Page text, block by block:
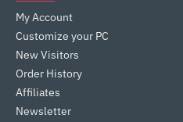
My Account
Customize your PC
New Visitors
Order History
Affiliates
Newsletter